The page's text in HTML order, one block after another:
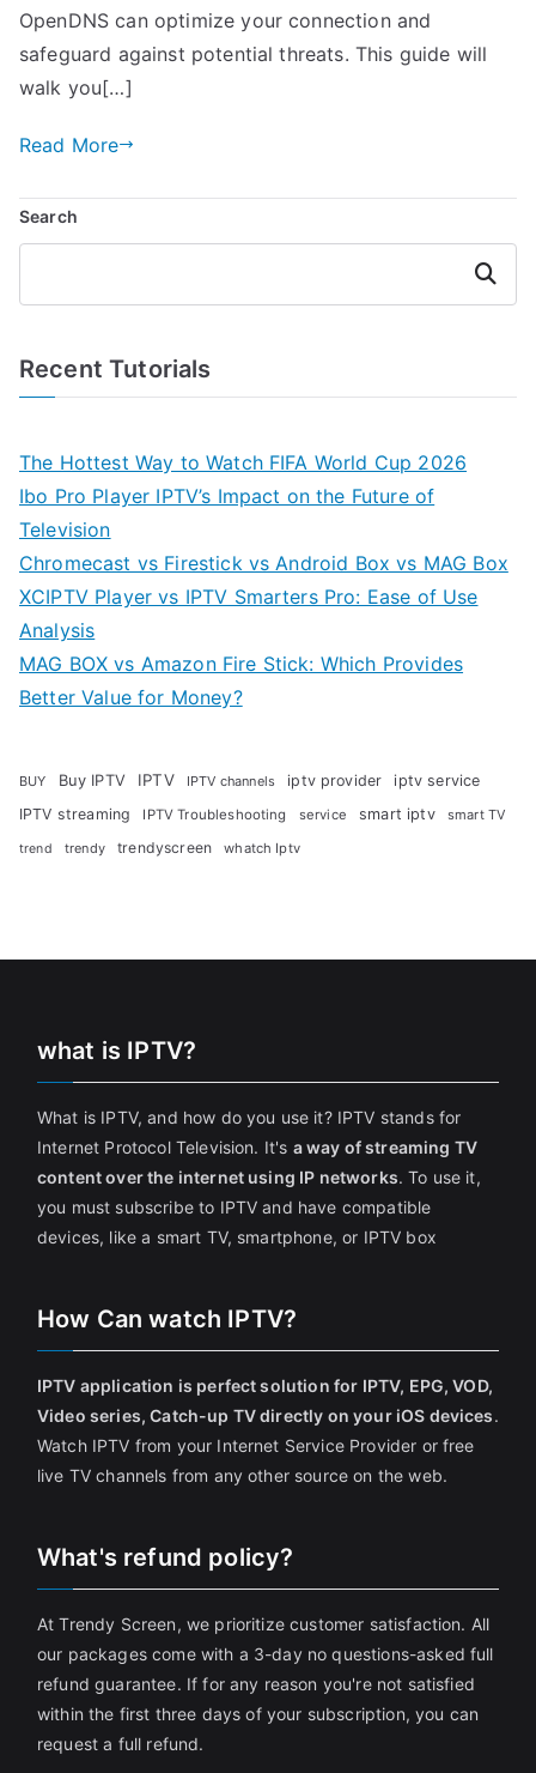
OpenDNS can optimize your connection and
safeguard against potential threats. This guide will
walk you[…]
Read More
Search
Search
Recent Tutorials
The Hottest Way to Watch FIFA World Cup 2026
Ibo Pro Player IPTV’s Impact on the Future of
Television
Chromecast vs Firestick vs Android Box vs MAG Box
XCIPTV Player vs IPTV Smarters Pro: Ease of Use
Analysis
MAG BOX vs Amazon Fire Stick: Which Provides
Better Value for Money?
BUY Buy IPTV IPTV IPTV channels iptv provider
iptv service
IPTV streaming
IPTV Troubleshooting service smart iptv smart TV
trend trendy trendyscreen whatch Iptv
what is IPTV?
What is IPTV, and how do you use it? IPTV stands for
Internet Protocol Television. It's a way of streaming TV
content over the internet using IP networks. To use it,
you must subscribe to IPTV and have compatible
devices, like a smart TV, smartphone, or IPTV box
How Can watch IPTV?
IPTV application is perfect solution for IPTV, EPG, VOD,
Video series, Catch-up TV directly on your iOS devices.
Watch IPTV from your Internet Service Provider or free
live TV channels from any other source on the web.
What's refund policy?
At Trendy Screen, we prioritize customer satisfaction. All
our packages come with a 3-day no questions-asked full
refund guarantee. If for any reason you're not satisfied
within the first three days of your subscription, you can
request a full refund.